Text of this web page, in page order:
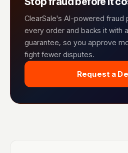
ClearSale's AI-powered fraud
every order and backs it with
guarantee, so you approve
fight fewer disputes.
Request a